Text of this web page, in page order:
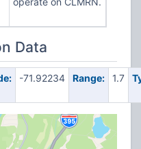
Data
-71.92234 Range: 1.7